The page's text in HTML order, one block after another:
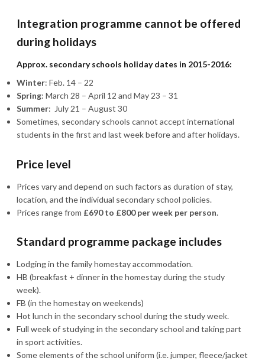
Integration programme cannot be offered
during holidays
Approx. secondary schools holiday dates in 2015-2016:
Winter: Feb. 14 – 22
Spring: March 28 – April 12 and May 23 – 31
Summer: July 21 – August 30
Sometimes, secondary schools cannot accept international
students in the first and last week before and after holidays.
Price level
Prices vary and depend on such factors as duration of stay,
location, and the individual secondary school policies.
Prices range from £690 to £800 per week per person.
Standard programme package includes
Lodging in the family homestay accommodation.
HB (breakfast + dinner in the homestay during the study
week).
FB (in the homestay on weekends)
Hot lunch in the secondary school during the study week.
Full week of studying in the secondary school and taking part
in sport activities.
Some elements of the school uniform (i.e. jumper, fleece/jacket